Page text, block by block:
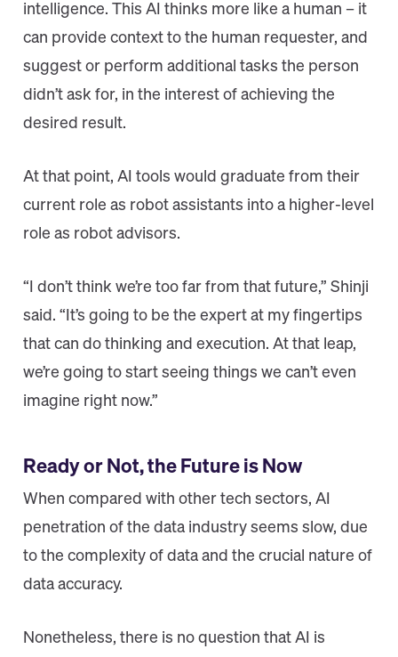
intelligence. This AI thinks more like a human – it
can provide context to the human requester, and
suggest or perform additional tasks the person
didn’t ask for, in the interest of achieving the
desired result.
At that point, AI tools would graduate from their
current role as robot assistants into a higher-level
role as robot advisors.
“I don’t think we’re too far from that future,” Shinji
said. “It’s going to be the expert at my fingertips
that can do thinking and execution. At that leap,
we’re going to start seeing things we can’t even
imagine right now.”
Ready or Not, the Future is Now
When compared with other tech sectors, AI
penetration of the data industry seems slow, due
to the complexity of data and the crucial nature of
data accuracy.
Nonetheless, there is no question that AI is